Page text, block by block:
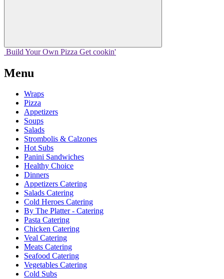
Build Your Own Pizza Get cookin'
Menu
Wraps
Pizza
Appetizers
Soups
Salads
Strombolis & Calzones
Hot Subs
Panini Sandwiches
Healthy Choice
Dinners
Appetizers Catering
Salads Catering
Cold Heroes Catering
By The Platter - Catering
Pasta Catering
Chicken Catering
Veal Catering
Meats Catering
Seafood Catering
Vegetables Catering
Cold Subs